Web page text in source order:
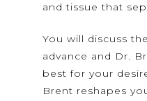
and tissue that
You will discuss
advance and Dr.
best for your
Brent reshapes